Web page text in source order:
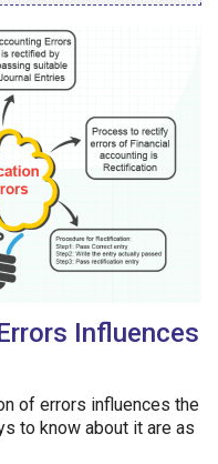
Influences
of errors influences the
to know about it are as